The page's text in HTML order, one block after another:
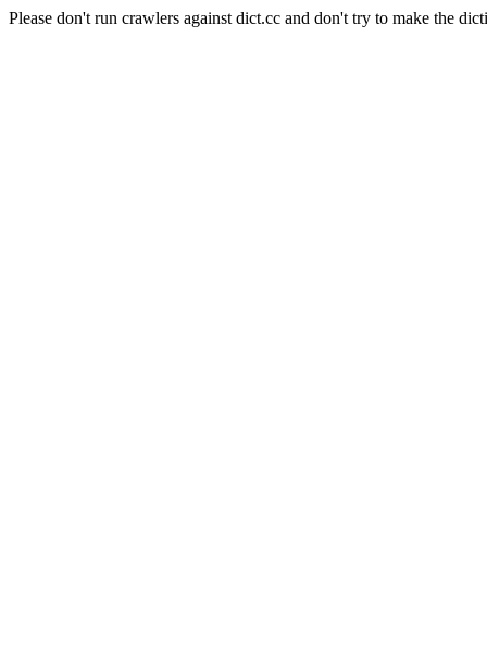
Please don't run crawlers against dict.cc and don't try to make the